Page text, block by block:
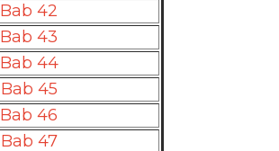
Bab 42
Bab 43
Bab 44
Bab 45
Bab 46
Bab 47